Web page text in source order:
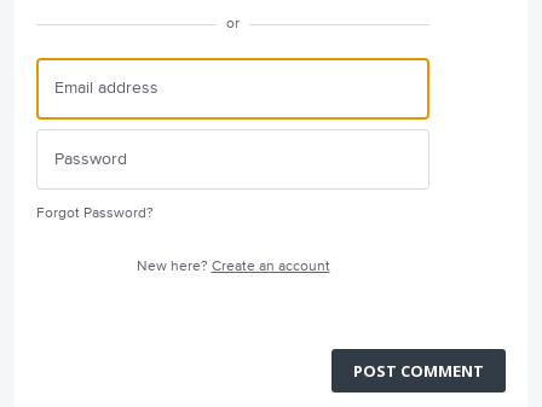
or
Forgot Password?
New here? Create an account
POST COMMENT